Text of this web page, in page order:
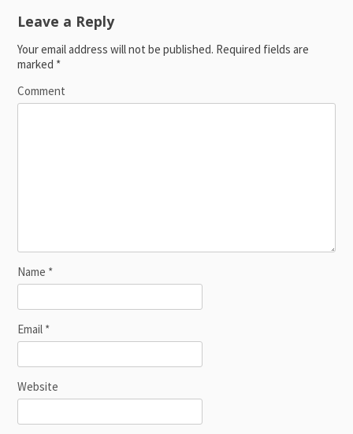
Leave a Reply
Your email address will not be published. Required fields are
marked *
Comment
Name *
Email *
Website